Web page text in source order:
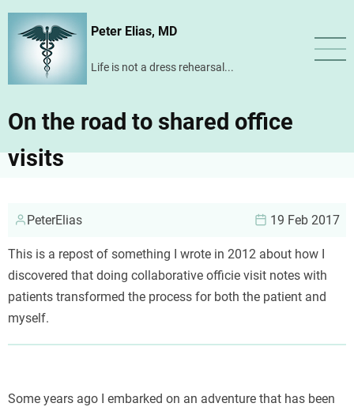
Skip
content
Peter Elias, MD
Life is not a dress rehearsal...
On the road to shared office
visits
PeterElias 19 Feb 2017
This is a repost of something I wrote in 2012 about how I
discovered that doing collaborative officie visit notes with
patients transformed the process for both the patient and
myself.
Some years ago I embarked on an adventure that has been